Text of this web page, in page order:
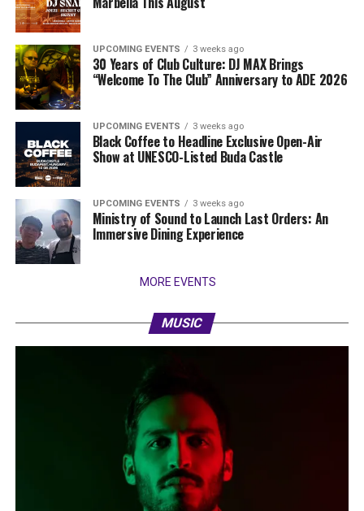
UPCOMING EVENTS 3 weeks ago
30 Years of Club Culture: DJ MAX Brings
“Welcome To The Club” Anniversary to ADE 2026
UPCOMING EVENTS 3 weeks ago
Black Coffee to Headline Exclusive Open-Air
Show at UNESCO-Listed Buda Castle
UPCOMING EVENTS 3 weeks ago
Ministry of Sound to Launch Last Orders: An
Immersive Dining Experience
MORE EVENTS
MUSIC